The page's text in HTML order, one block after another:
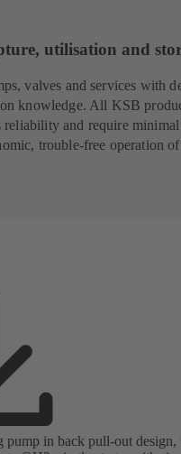
utilisation and
valves and services with
knowledge. All KSB
and require minimal
trouble-free operation
in back pull-out design,